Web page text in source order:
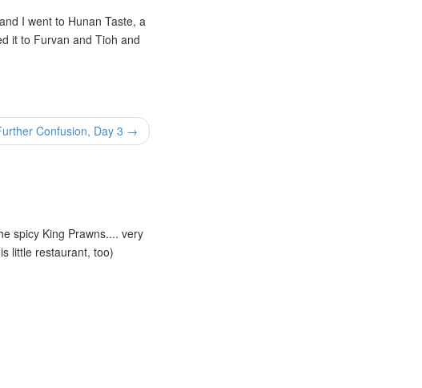
I went to Hunan Taste, a
it to Furvan and Tioh and
Confusion, Day 3 →
spicy King Prawns.... very
little restaurant, too)